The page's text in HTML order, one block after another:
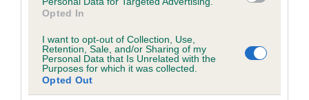
Opted In
I want to opt-out of Collection, Use,
Retention, Sale, and/or Sharing of my
Personal Data that Is Unrelated with the
Purposes for which it was collected.
Opted Out
Coefficient of Inbreeding (CoI)
Inbreeding coefficient for SALLATE OLGA is
3.7%
11 generations available of which 5 are complete
Breed average CoI 4.7%